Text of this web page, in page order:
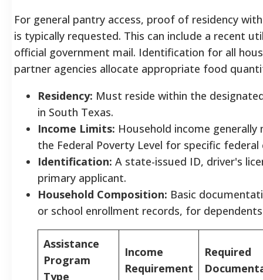
For general pantry access, proof of residency
is typically requested. This can include a recent
official government mail. Identification for all
partner agencies allocate appropriate food
Residency: Must reside within the
in South Texas.
Income Limits: Household income
the Federal Poverty Level for specific
Identification: A state-issued ID, driver's
primary applicant.
Household Composition: Basic
or school enrollment records, for
Assistance
Program
Type
Income
Requirement
Required